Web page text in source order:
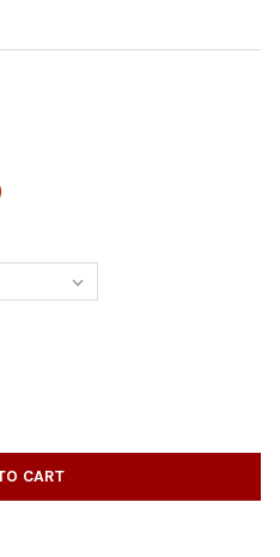
OXFORD BUN FOOT
OF 4-1/2" OXFORD BUN FOOT